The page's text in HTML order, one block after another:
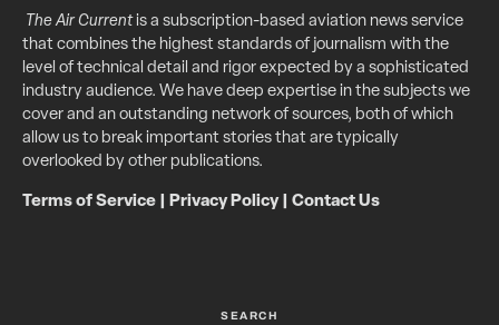
The Air Currentis a subscription-based aviation news service
that combines the highest standards of journalism with the
level of technical detail and rigor expected by a sophisticated
industry audience. We have deep expertise in the subjects we
cover and an outstanding network of sources, both of which
allow us to break important stories that are typically
overlooked by other publications.
Terms of Service Privacy Policy| Contact Us
SEARCH